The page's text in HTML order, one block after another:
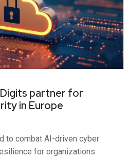
partner for
in Europe
to combat AI-driven cyber
for organizations